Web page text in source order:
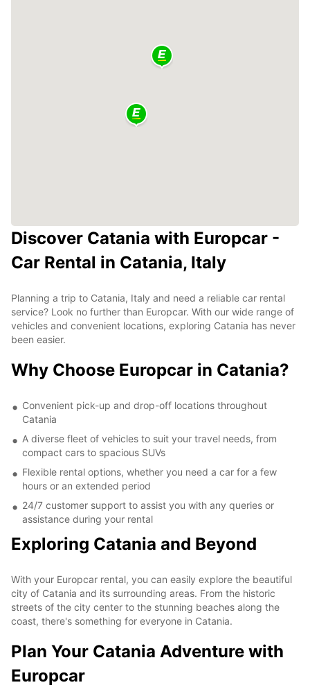
Discover Catania with Europcar -
Car Rental in Catania, Italy
Planning a trip to Catania, Italy and need a reliable car rental
service? Look no further than Europcar. With our wide range of
vehicles and convenient locations, exploring Catania has never
been easier.
Why Choose Europcar in Catania?
Convenient pick-up and drop-off locations throughout
Catania
A diverse fleet of vehicles to suit your travel needs, from
compact cars to spacious SUVs
Flexible rental options, whether you need a car for a few
hours or an extended period
24/7 customer support to assist you with any queries or
assistance during your rental
Exploring Catania and Beyond
With your Europcar rental, you can easily explore the beautiful
city of Catania and its surrounding areas. From the historic
streets of the city center to the stunning beaches along the
coast, there's something for everyone in Catania.
Plan Your Catania Adventure with
Europcar